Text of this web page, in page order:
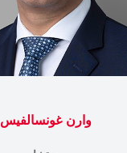
وارن غونسالفيس